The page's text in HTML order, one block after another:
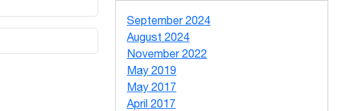
September 2024
August 2024
November 2022
May 2019
May 2017
April 2017